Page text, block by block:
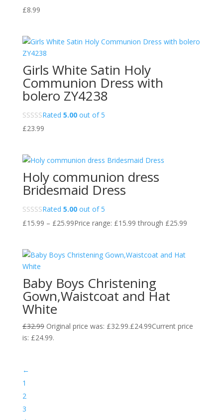
£8.99
Girls White Satin Holy
Communion Dress with
bolero ZY4238
Rated 5.00out of 5
£23.99
Holy communion dress
Bridesmaid Dress
Rated 5.00out of 5
£15.99 – £25.99Price range: £15.99 through £25.99
Baby Boys Christening
Gown,Waistcoat and Hat
White
£32.99 Original price was: £32.99.£24.99Current price
is: £24.99.
←
1
2
3